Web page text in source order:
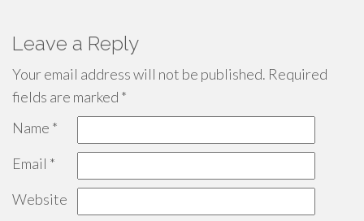
Leave a Reply
Your email address will not be published. Required
fields are marked *
Name *
Email *
Website